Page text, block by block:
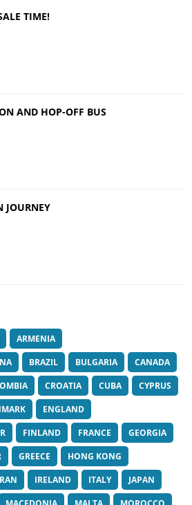
TIME!
AND HOP-OFF BUS
JOURNEY
ARMENIA
BRAZIL BULGARIA
CANADA
CROATIA CUBA
CYPRUS
ENGLAND
FINLAND FRANCE
GEORGIA
GREECE
HONG KONG
IRELAND ITALY
JAPAN